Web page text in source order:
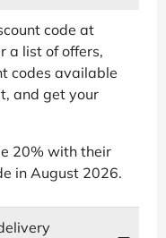
code at
a list of offers,
codes available
and get your
20% with their
in August 2026.